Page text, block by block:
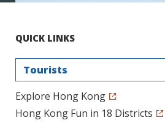
QUICK LINKS
Tourists
Explore Hong Kong
Hong Kong Fun in 18 Districts